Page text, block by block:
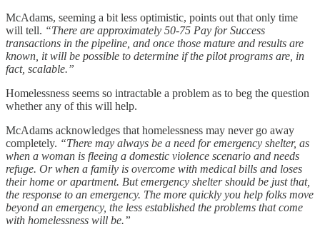
McAdams, seeming a bit less optimistic, points out that only time
will tell. “There are approximately 50-75 Pay for Success
transactions in the pipeline, and once those mature and results are
known, it will be possible to determine if the pilot programs are, in
fact, scalable.”
Homelessness seems so intractable a problem as to beg the question
whether any of this will help.
McAdams acknowledges that homelessness may never go away
completely. “There may always be a need for emergency shelter, as
when a woman is fleeing a domestic violence scenario and needs
refuge. Or when a family is overcome with medical bills and loses
their home or apartment. But emergency shelter should be just that,
the response to an emergency. The more quickly you help folks move
beyond an emergency, the less established the problems that come
with homelessness will be.”